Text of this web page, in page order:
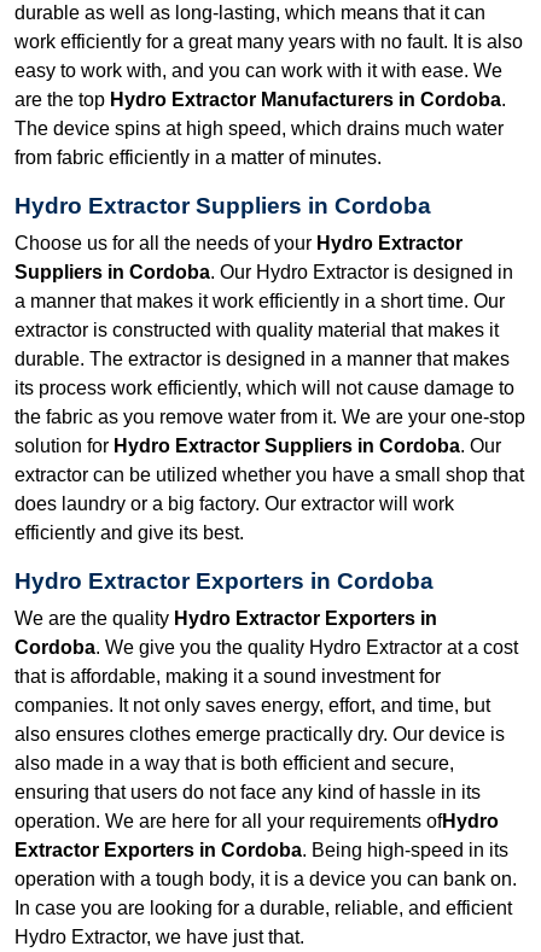
durable as well as long-lasting, which means that it can
work efficiently for a great many years with no fault. It is also
easy to work with, and you can work with it with ease. We
are the top Hydro Extractor Manufacturers in Cordoba.
The device spins at high speed, which drains much water
from fabric efficiently in a matter of minutes.
Hydro Extractor Suppliers in Cordoba
Choose us for all the needs of your Hydro Extractor
Suppliers in Cordoba. Our Hydro Extractor is designed in
a manner that makes it work efficiently in a short time. Our
extractor is constructed with quality material that makes it
durable. The extractor is designed in a manner that makes
its process work efficiently, which will not cause damage to
the fabric as you remove water from it. We are your one-stop
solution for Hydro Extractor Suppliers in Cordoba. Our
extractor can be utilized whether you have a small shop that
does laundry or a big factory. Our extractor will work
efficiently and give its best.
Hydro Extractor Exporters in Cordoba
We are the quality Hydro Extractor Exporters in
Cordoba. We give you the quality Hydro Extractor at a cost
that is affordable, making it a sound investment for
companies. It not only saves energy, effort, and time, but
also ensures clothes emerge practically dry. Our device is
also made in a way that is both efficient and secure,
ensuring that users do not face any kind of hassle in its
operation. We are here for all your requirements ofHydro
Extractor Exporters in Cordoba. Being high-speed in its
operation with a tough body, it is a device you can bank on.
In case you are looking for a durable, reliable, and efficient
Hydro Extractor, we have just that.